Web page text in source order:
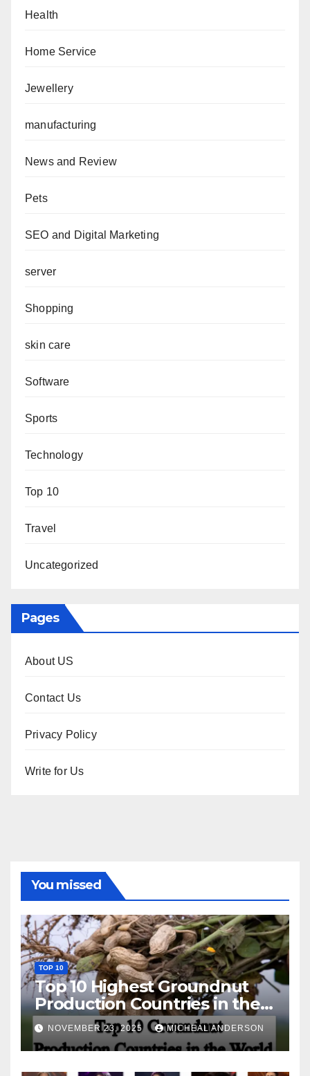
Health
Home Service
Jewellery
manufacturing
News and Review
Pets
SEO and Digital Marketing
server
Shopping
skin care
Software
Sports
Technology
Top 10
Travel
Uncategorized
Pages
About US
Contact Us
Privacy Policy
Write for Us
You missed
TOP 10
Top 10 Highest Groundnut
Production Countries in the
World
NOVEMBER 23, 2025 MICHEAL ANDERSON